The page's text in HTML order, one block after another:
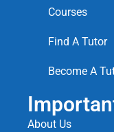
Courses
Find A Tutor
Become A
About Us